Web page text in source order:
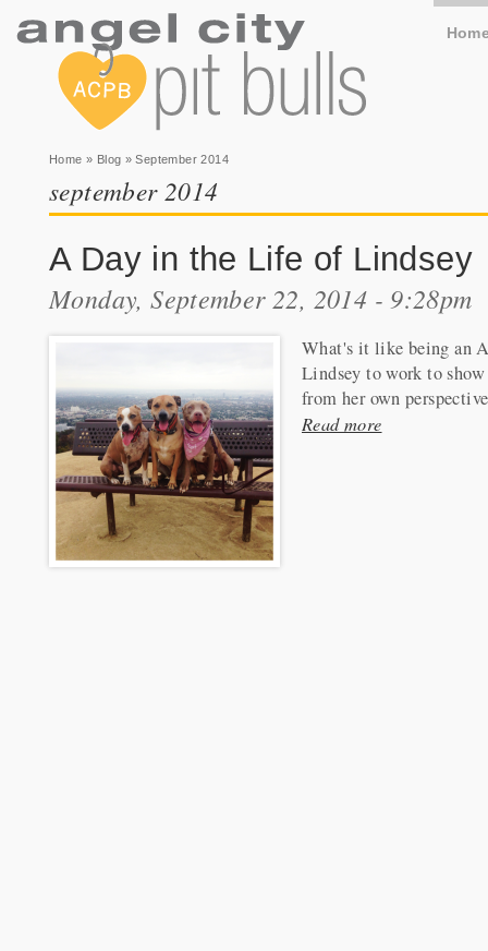
You are here
Home » Blog » September 2014
september 2014
A Day in the Life of Lindsey
Monday, September 22, 2014 - 9:28pm
What's it like being an
Lindsey to work to
from her own
Read more